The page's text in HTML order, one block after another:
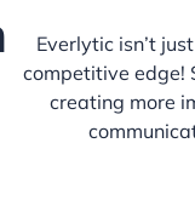
Everlytic isn’t
competitive edge!
creating more